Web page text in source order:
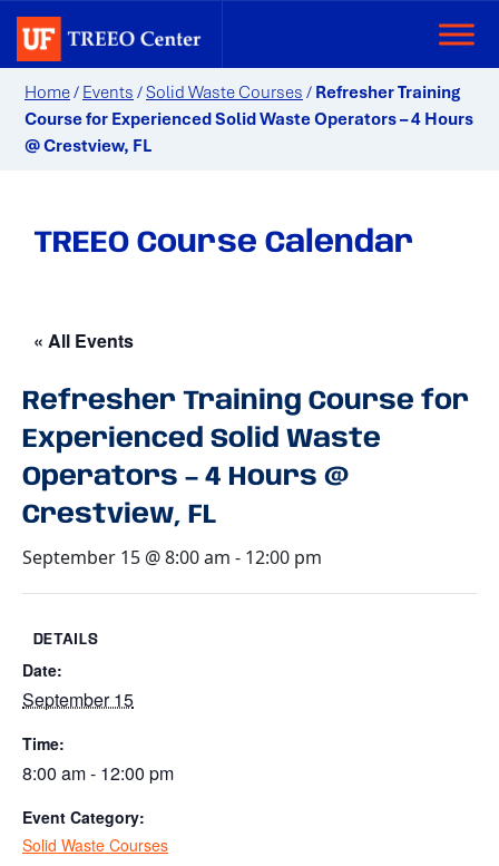
Home/ Events /Solid Waste Courses / Refresher Training
Course for Experienced Solid Waste Operators – 4 Hours
@ Crestview, FL
TREEO Course Calendar
« All Events
Refresher Training Course for
Experienced Solid Waste
Operators – 4 Hours @
Crestview, FL
September 15 @ 8:00 am - 12:00 pm
DETAILS
Date:
September 15
Time:
8:00 am - 12:00 pm
Event Category:
Solid Waste Courses